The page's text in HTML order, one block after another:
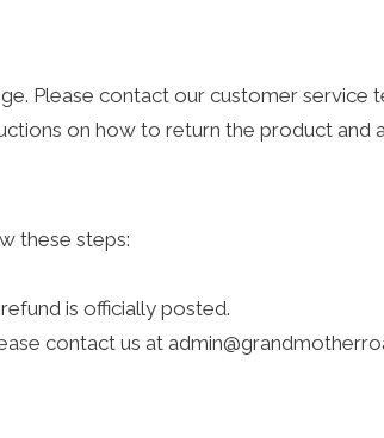
Please contact our customer service
on how to return the product and
these steps:
is officially posted.
contact us at